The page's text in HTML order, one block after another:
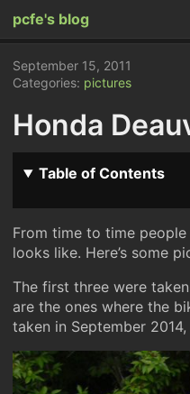
pcfe's blog
September 15, 2011
Categories: pictures
Honda
Table of Contents
From time to time
looks like. Here’s some
The first three were
are the ones where the
taken in September